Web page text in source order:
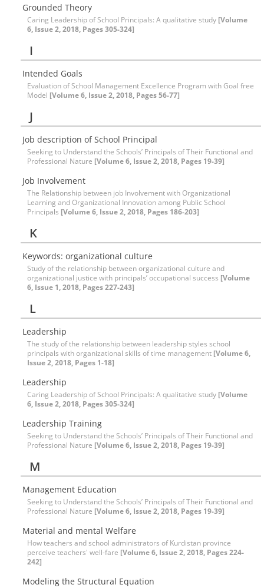
Grounded Theory
Caring Leadership of School Principals: A qualitative study [Volume
6, Issue 2, 2018, Pages 305-324]
I
Intended Goals
Evaluation of School Management Excellence Program with Goal free
Model [Volume 6, Issue 2, 2018, Pages 56-77]
J
Job description of School Principal
Seeking to Understand the Schools’ Principals of Their Functional and
Professional Nature [Volume 6, Issue 2, 2018, Pages 19-39]
Job Involvement
The Relationship between job Involvement with Organizational
Learning and Organizational Innovation among Public School
Principals [Volume 6, Issue 2, 2018, Pages 186-203]
K
Keywords: organizational culture
Study of the relationship between organizational culture and
organizational justice with principals’ occupational success [Volume
6, Issue 1, 2018, Pages 227-243]
L
Leadership
The study of the relationship between leadership styles school
principals with organizational skills of time management [Volume 6,
Issue 2, 2018, Pages 1-18]
Leadership
Caring Leadership of School Principals: A qualitative study [Volume
6, Issue 2, 2018, Pages 305-324]
Leadership Training
Seeking to Understand the Schools’ Principals of Their Functional and
Professional Nature [Volume 6, Issue 2, 2018, Pages 19-39]
M
Management Education
Seeking to Understand the Schools’ Principals of Their Functional and
Professional Nature [Volume 6, Issue 2, 2018, Pages 19-39]
Material and mental Welfare
How teachers and school administrators of Kurdistan province
perceive teachers' well-fare [Volume 6, Issue 2, 2018, Pages 224-
242]
Modeling the Structural Equation